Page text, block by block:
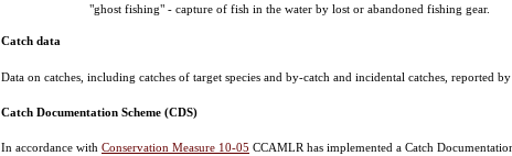
"ghost fishing" - capture of fish in the water by lost or abandoned fishing gear.
Catch data
Data on catches, including catches of target species and by-catch and incidental catches, reported by
Catch Documentation Scheme (CDS)
In accordance with Conservation Measure 10-05 CCAMLR has implemented a Catch